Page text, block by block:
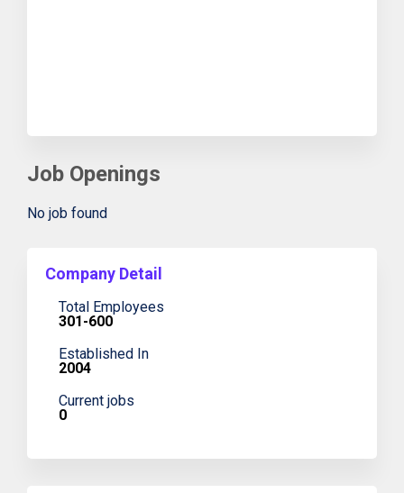
Job Openings
No job found
Company Detail
Total Employees
301-600
Established In
2004
Current jobs
0